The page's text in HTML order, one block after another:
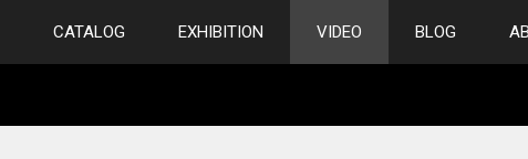
CATALOG EXHIBITION VIDEO BLOG